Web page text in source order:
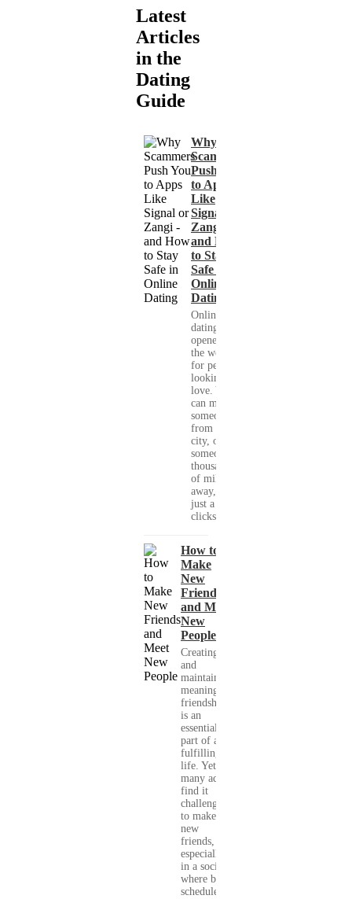
Latest
Articles
in the
Dating
Guide
Why
Scammers
Push You
to Apps
Like
Signal or
Zangi -
and How
to Stay
Safe in
Online
Dating
Online
dating has
opened up
the world
for people
looking for
love. You
can meet
someone
from your
city, or
someone
thousands
of miles
away, with
just a few
clicks....
How to
Make
New
Friends
and Meet
New
People
Creating
and
maintaining
meaningful
friendships
is an
essential
part of a
fulfilling
life. Yet,
many adults
find it
challenging
to make
new
friends,
especially
in a society
where busy
schedules,...